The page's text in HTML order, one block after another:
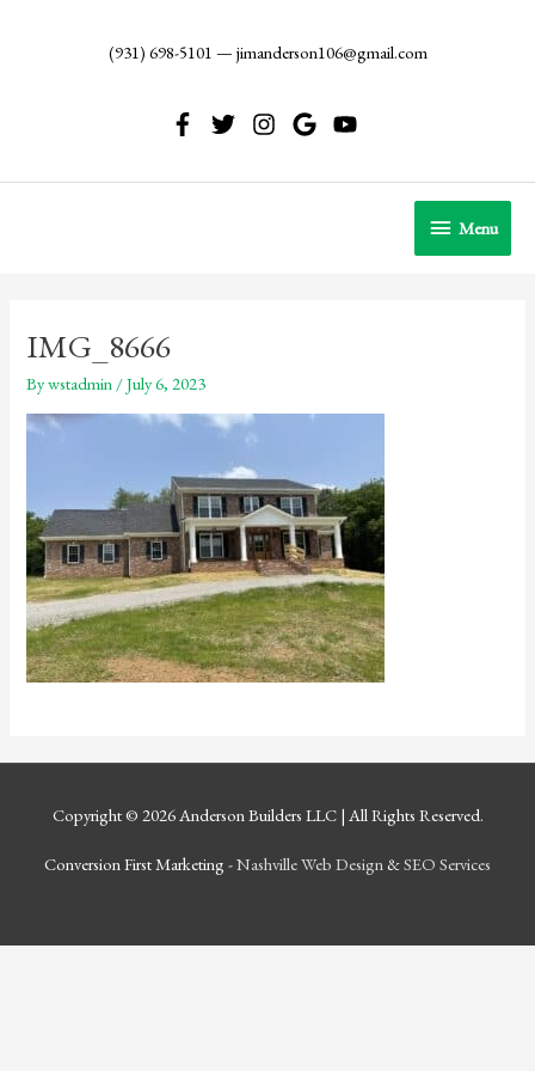
(931) 698-5101 — jimanderson106@gmail.com
Menu
Menu
IMG_8666
Bywstadmin /July 6, 2023
Copyright © 2026Anderson Builders LLC| All Rights Reserved.
Conversion First Marketing -Nashville Web Design &SEO Services